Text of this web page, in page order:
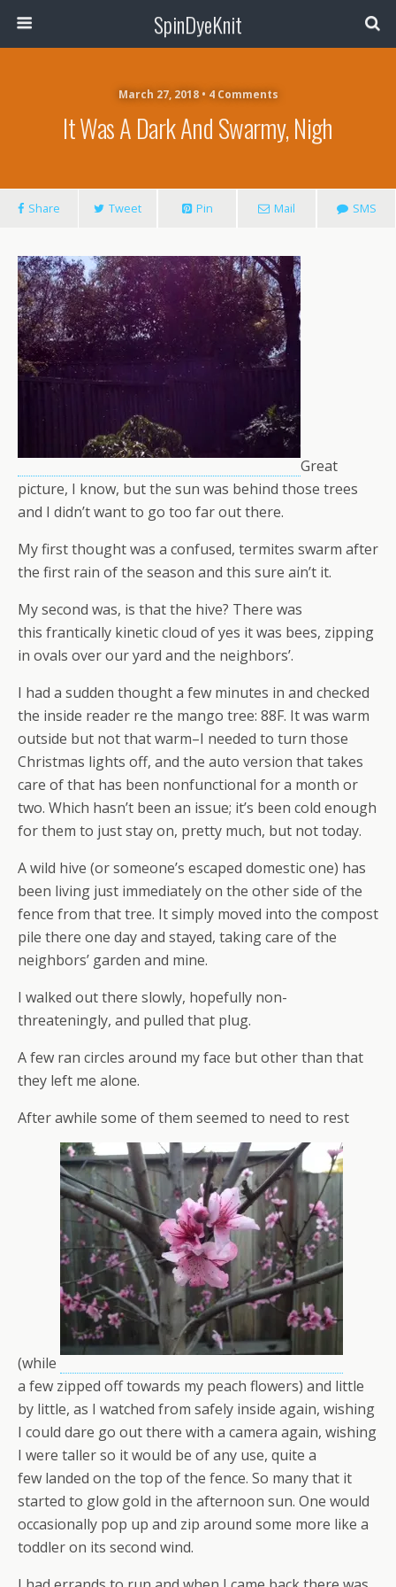
SpinDyeKnit
March 27, 2018 • 4 Comments
It Was A Dark And Swarmy, Nigh
Share Tweet Pin Mail SMS
Great
picture, I know, but the sun was behind those trees
and I didn’t want to go too far out there.
My first thought was a confused, termites swarm after
the first rain of the season and this sure ain’t it.
My second was, is that the hive? There was
this frantically kinetic cloud of yes it was bees, zipping
in ovals over our yard and the neighbors’.
I had a sudden thought a few minutes in and checked
the inside reader re the mango tree: 88F. It was warm
outside but not that warm–I needed to turn those
Christmas lights off, and the auto version that takes
care of that has been nonfunctional for a month or
two. Which hasn’t been an issue; it’s been cold enough
for them to just stay on, pretty much, but not today.
A wild hive (or someone’s escaped domestic one) has
been living just immediately on the other side of the
fence from that tree. It simply moved into the compost
pile there one day and stayed, taking care of the
neighbors’ garden and mine.
I walked out there slowly, hopefully non-
threateningly, and pulled that plug.
A few ran circles around my face but other than that
they left me alone.
After awhile some of them seemed to need to rest
(while
a few zipped off towards my peach flowers) and little
by little, as I watched from safely inside again, wishing
I could dare go out there with a camera again, wishing
I were taller so it would be of any use, quite a
few landed on the top of the fence. So many that it
started to glow gold in the afternoon sun. One would
occasionally pop up and zip around some more like a
toddler on its second wind.